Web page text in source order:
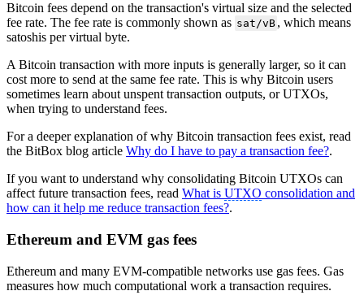
Bitcoin fees depend on the transaction's virtual size and the selected
fee rate. The fee rate is commonly shown as sat/vB , which means
satoshis per virtual byte.
A Bitcoin transaction with more inputs is generally larger, so it can
cost more to send at the same fee rate. This is why Bitcoin users
sometimes learn about unspent transaction outputs, or UTXOs,
when trying to understand fees.
For a deeper explanation of why Bitcoin transaction fees exist, read
the BitBox blog article Why do I have to pay a transaction fee?.
If you want to understand why consolidating Bitcoin UTXOs can
affect future transaction fees, read What is UTXO consolidation and
how can it help me reduce transaction fees?.
Ethereum and EVM gas fees
Ethereum and many EVM-compatible networks use gas fees. Gas
measures how much computational work a transaction requires.